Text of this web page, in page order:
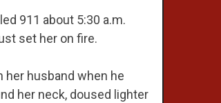
911 about 5:30 a.m.
set her on fire.
her husband when he
her neck, doused lighter